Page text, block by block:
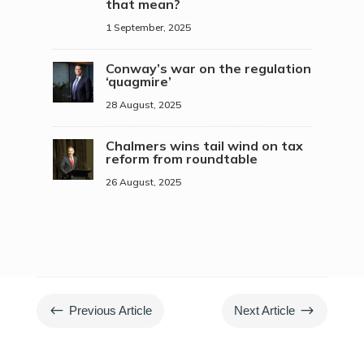
that mean?
1 September, 2025
Conway’s war on the regulation
‘quagmire’
28 August, 2025
Chalmers wins tail wind on tax
reform from roundtable
26 August, 2025
# Previous Article Next Article $